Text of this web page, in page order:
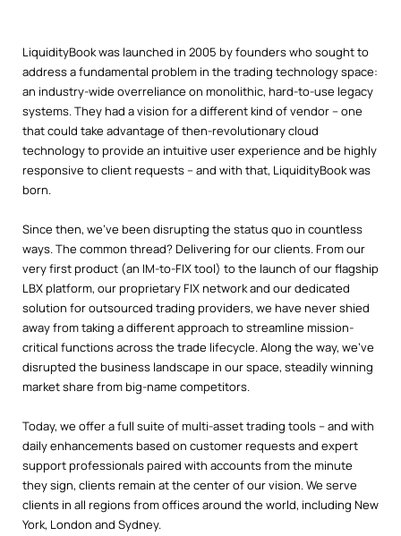
LiquidityBook was launched in 2005 by founders who sought to
address a fundamental problem in the trading technology space:
an industry-wide overreliance on monolithic, hard-to-use legacy
systems. They had a vision for a different kind of vendor – one
that could take advantage of then-revolutionary cloud
technology to provide an intuitive user experience and be highly
responsive to client requests – and with that, LiquidityBook was
born.
Since then, we’ve been disrupting the status quo in countless
ways. The common thread? Delivering for our clients. From our
very first product (an IM-to-FIX tool) to the launch of our flagship
LBX platform, our proprietary FIX network and our dedicated
solution for outsourced trading providers, we have never shied
away from taking a different approach to streamline mission-
critical functions across the trade lifecycle. Along the way, we’ve
disrupted the business landscape in our space, steadily winning
market share from big-name competitors.
Today, we offer a full suite of multi-asset trading tools – and with
daily enhancements based on customer requests and expert
support professionals paired with accounts from the minute
they sign, clients remain at the center of our vision. We serve
clients in all regions from offices around the world, including New
York, London and Sydney.